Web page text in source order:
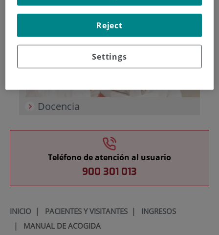
Investigación
Docencia
Teléfono de atención al usuario
900 301 013
INICIO| PACIENTES Y VISITANTES| INGRESOS
| MANUAL DE ACOGIDA
Settings
Reject